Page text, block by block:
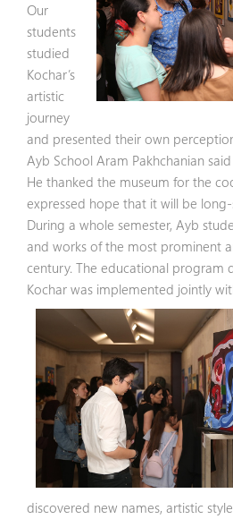
Our
students
studied
Kochar’s
artistic
journey
and presented their own
Ayb School Aram Pakhchanian
He thanked the museum for the
expressed hope that it will be
During a whole semester, Ayb
and works of the most prominent
century. The educational program
Kochar was implemented jointly
discovered new names, artistic